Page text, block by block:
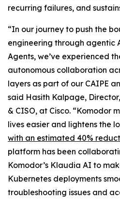
recurring failures, and
“In our journey to push the
engineering through agentic
Agents, we’ve experienced
autonomous collaboration
layers as part of our CAIPE
said Hasith Kalpage,
& CISO, at Cisco. “Komodor
lives easier and lightens the
with an estimated 40%
platform has been
Komodor’s Klaudia AI to
Kubernetes deployments
troubleshooting issues and